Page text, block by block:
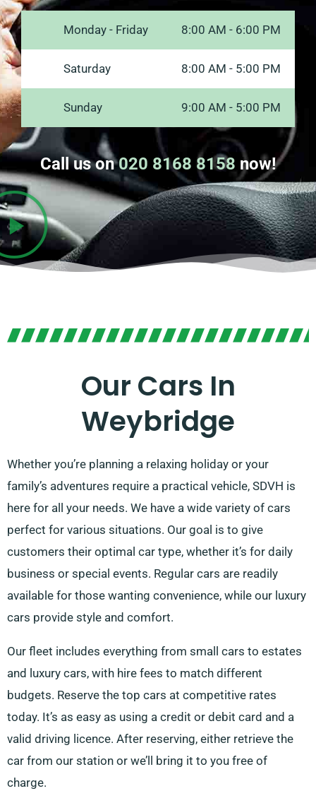
Monday - Friday 8:00 AM - 6:00 PM
Saturday 8:00 AM - 5:00 PM
Sunday 9:00 AM - 5:00 PM
Call us on020 8168 8158 now!
Our Cars In
Weybridge
Whether you’re planning a relaxing holiday or your
family’s adventures require a practical vehicle, SDVH is
here for all your needs. We have a wide variety of cars
perfect for various situations. Our goal is to give
customers their optimal car type, whether it’s for daily
business or special events. Regular cars are readily
available for those wanting convenience, while our luxury
cars provide style and comfort.
Our fleet includes everything from small cars to estates
and luxury cars, with hire fees to match different
budgets. Reserve the top cars at competitive rates
today. It’s as easy as using a credit or debit card and a
valid driving licence. After reserving, either retrieve the
car from our station or we’ll bring it to you free of
charge.